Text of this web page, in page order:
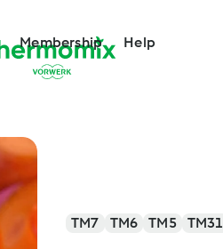
Membership Help
TM7 TM6 TM5 TM31